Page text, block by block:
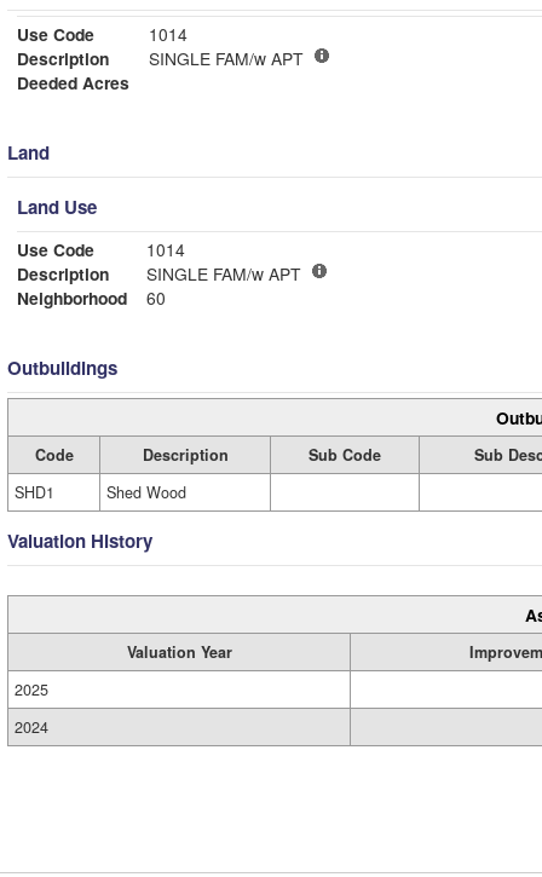
Use Code
1014
Description
SINGLE FAM/w APT
Deeded Acres
Land
Land Use
Use Code
1014
Description
SINGLE FAM/w APT
Neighborhood
60
Outbuildings
Code Description Sub Code
Sub
SHD1
Shed Wood
Valuation History
Valuation Year
2025
2024